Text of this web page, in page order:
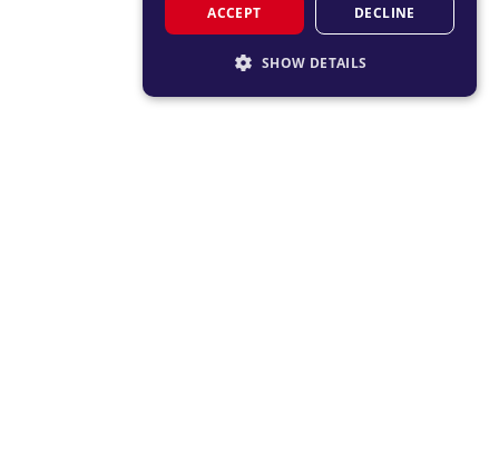
ACCEPT DECLINE
SHOW DETAILS
STRICTLY NECESSARY